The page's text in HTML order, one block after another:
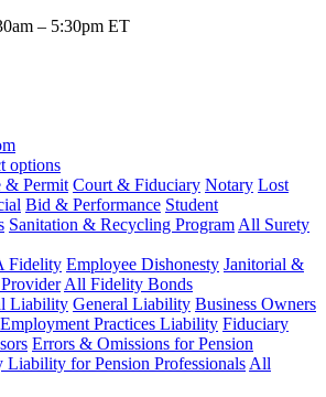
– 5:30pm ET
options
& Permit Court & Fiduciary Notary Lost
Bid & Performance Student
Sanitation & Recycling Program All Surety
Fidelity Employee Dishonesty Janitorial &
All Fidelity Bonds
Liability General Liability Business Owners
Employment Practices Liability Fiduciary
Errors & Omissions for Pension
Liability for Pension Professionals All